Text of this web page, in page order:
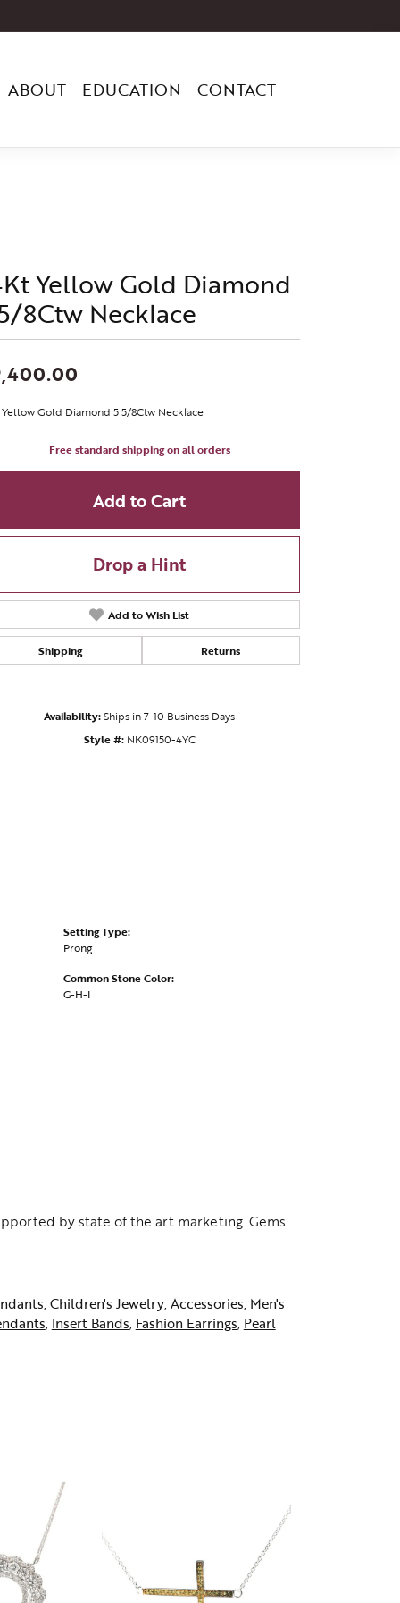
ABOUT EDUCATION CONTACT
Click to zoom
Yellow Gold Diamond
8Ctw Necklace
Yellow Gold Diamond 5 5/8Ctw Necklace
Free standard shipping on all orders
Add to Cart
Drop a Hint
Add to Wish List
Shipping Returns
Availability:Ships in 7-10 Business Days
Style #: NK09150-4YC
Setting Type:
Prong
Common Stone Color:
G-H-I
by state of the art marketing. Gems
, Children's Jewelry, Accessories, Men's
, Insert Bands, Fashion Earrings, Pearl